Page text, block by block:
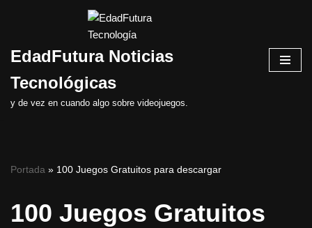
al
EdadFutura Noticias
Tecnológicas
y de vez en cuando algo sobre videojuegos.
Portada » 100 Juegos Gratuitos para descargar
100 Juegos Gratuitos